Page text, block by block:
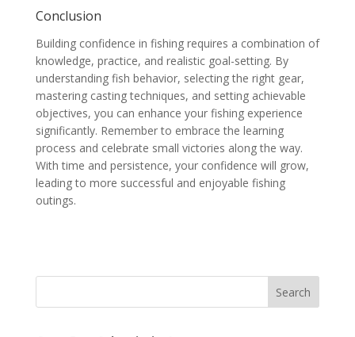
Conclusion
Building confidence in fishing requires a combination of
knowledge, practice, and realistic goal-setting. By
understanding fish behavior, selecting the right gear,
mastering casting techniques, and setting achievable
objectives, you can enhance your fishing experience
significantly. Remember to embrace the learning
process and celebrate small victories along the way.
With time and persistence, your confidence will grow,
leading to more successful and enjoyable fishing
outings.